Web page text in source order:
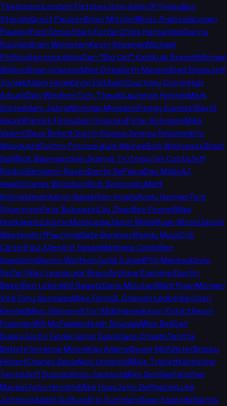
TheismannLondon FletcherJohn KeimJP FinlayBen
StandigGrant PaulsenBrian MitchellNicki JhabvalaLogan
PaulsenFred SmootSam FortierChick HernandezDanny
RouhierBram WeinsteinKevin SheehanMichael
PhillipsSantana MossDan "Big Cat" KatzKyle BrandtMichael
WilbonBrian UrlacherMike DitkaSeth MeyersBrad BiggsJeff
JoniakAdam HogeKevin FishbainCourtney CroninHub
ArkushDan WiedererTom ThayerLaurence HolmesMark
GroteAdam JahnsNicholas MoreanoPeggy KusinskiDavid
HaughPatrick FinleyDan OrlovskyPeter SchragerMike
ValentiDave BirkettJustin RogersJeremy ReismanEric
WoodyardColton PounceyKyle MeinkeBob WojnowskiBrad
GalliNick BaumgardnerJeanna TrotmanJim CostaJeff
RisdonBenjamin RavenDante DePianaDan MillerAJ
HawkCharles WoodsonRob DemovskyMatt
SchneidmanAaron NaglerKen IngallsAndy HermanTom
SilversteinPete BukowskiLily ZhaoBen FennellWes
HodkiewiczJustis MosquedaJason WildeRyan WoodJacob
WestendorfPaul ImigNate BurlesonRandy MossCris
CarterPaul AllenArif HasanMatthew CollerBen
GoesslingDarren WolfsonJudd ZulgadPhil MackeyKevin
SeifertAlec LewisLuke BraunAndrew KrammerDustin
BakerBen LeberWill RagatzDane MizutaniMatt RyanMichael
VickTony GonzalezMike FlorioD. Orlando LedbetterJosh
KendallMarc RaimondiTori McElhaneyKevin KnightAaron
FreemanWill McFaddenHugh DouglasMike BellCarl
DukesJustin FelderJarvis DavisDave ChoateTenitra
BatisteTerrance MooreKay AdamsDeuce McAllisterBobby
HebertCharles DavisNick UnderhillMike TriplettKatherine
TerrellJeff DuncanRoss JacksonMike DetillierFletcher
MackelJohn HendrixMike HossJohn DeShazierLuke
JohnsonAdam GuttusoErin SummersSean FazendeSaints